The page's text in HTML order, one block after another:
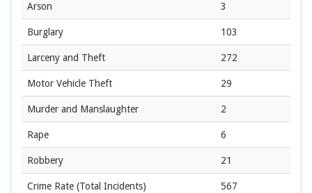
Arson 3
Burglary 103
Larceny and Theft 272
Motor Vehicle Theft 29
Murder and Manslaughter 2
Rape 6
Robbery 21
Crime Rate (Total Incidents) 567